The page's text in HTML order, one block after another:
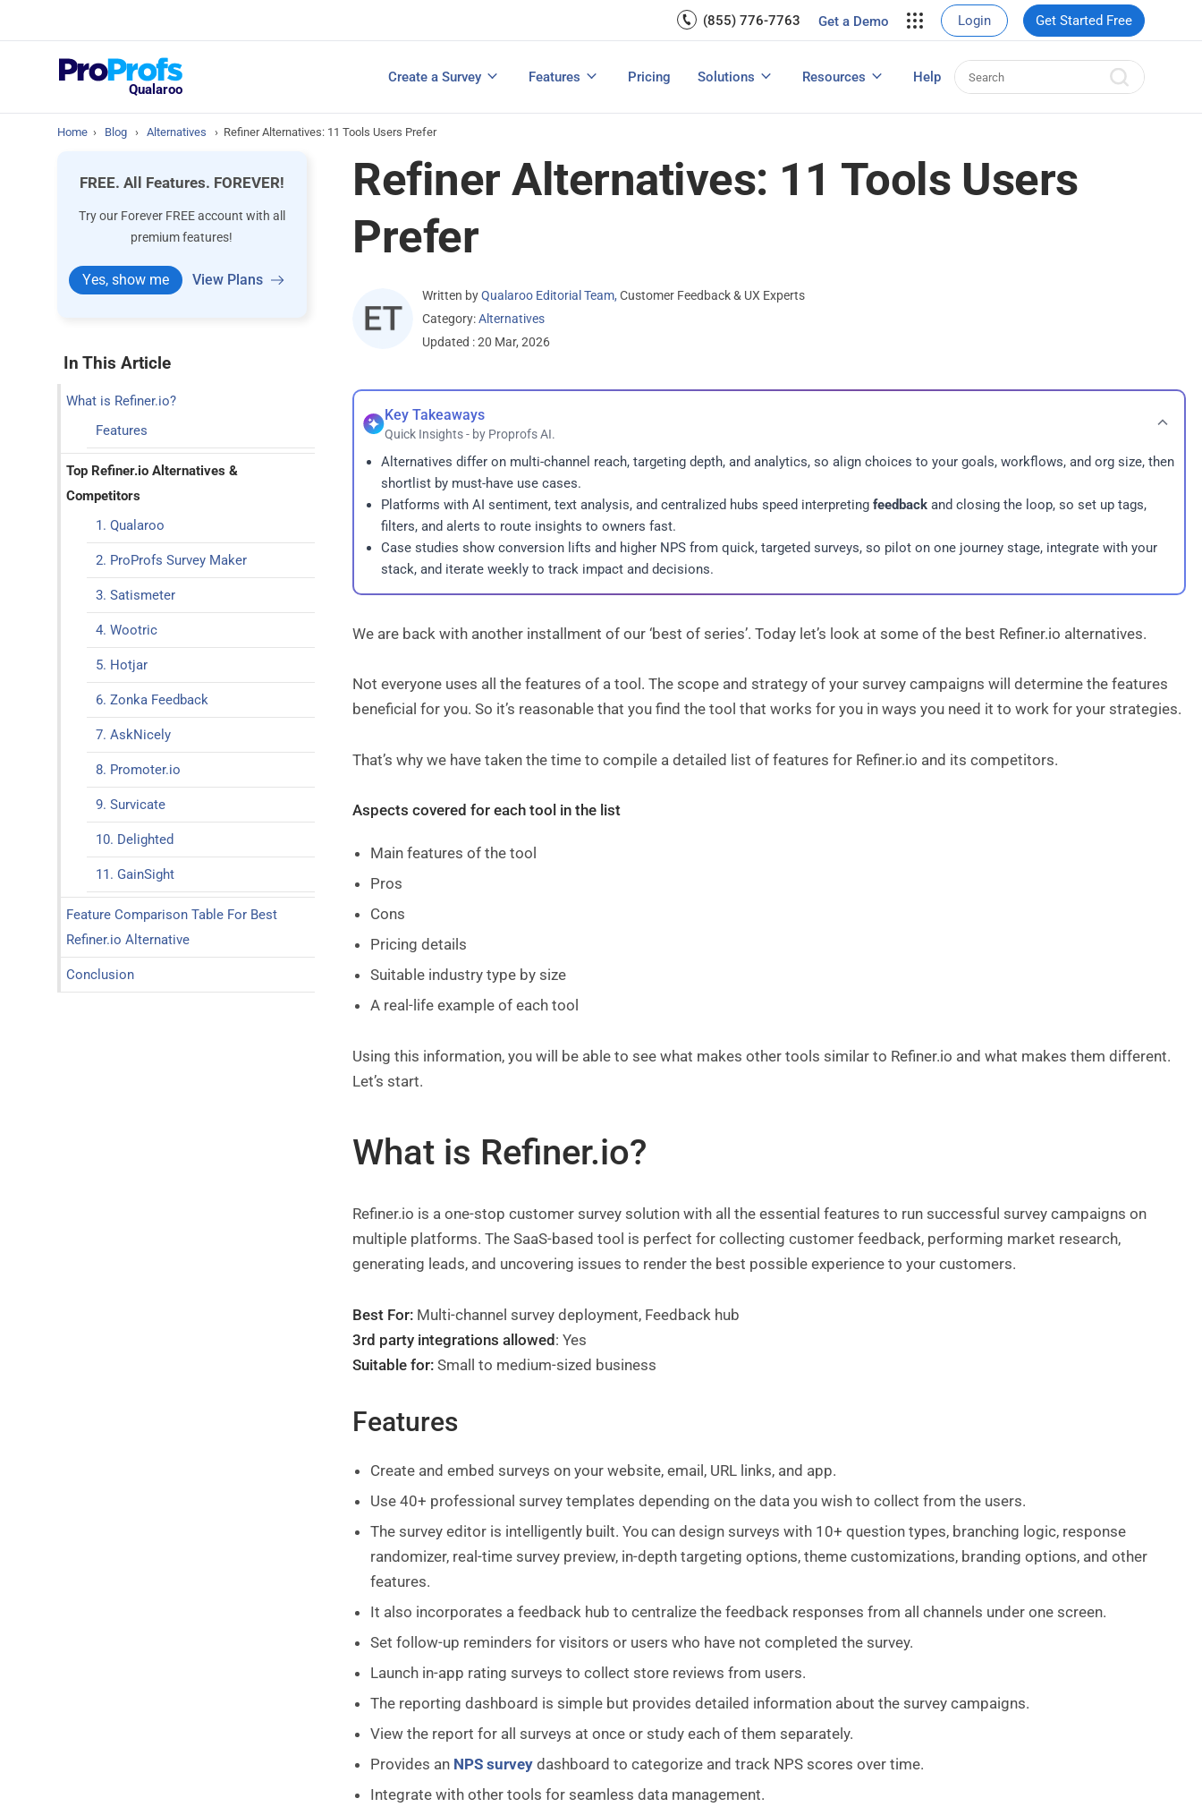
(855) 776-7763 Get a Demo Login Get Started Free
Qualaroo
Create a Survey
View All Templates
Features
Email Surveys & Web Form
View All FeaturesPricing Solutions
Measure Net Promoter Score
Increase E-commerce Sales
Resources
NPS Survey Tools: A Buyer’s Guide Customer Feedback Tools: A Buyer’s Guide User Experience Surveys: Detailed Guide
Help
Home › Blog › Alternatives › Refiner Alternatives: 11 Tools Users Prefer
FREE. All Features. FOREVER!
Try our Forever FREE account with all
premium features!
Yes, show me View Plans
In This Article
What is Refiner.io?
Features
Top Refiner.io Alternatives &
Competitors
1. Qualaroo
2. ProProfs Survey Maker
3. Satismeter
4. Wootric
5. Hotjar
6. Zonka Feedback
7. AskNicely
8. Promoter.io
9. Survicate
10. Delighted
11. GainSight
Feature Comparison Table For Best
Refiner.io Alternative
Conclusion
Refiner Alternatives: 11 Tools Users
Prefer
Written by Qualaroo Editorial Team, Customer Feedback & UX Experts
Category:Alternatives
Updated : 20 Mar, 2026
Key Takeaways
Quick Insights - by Proprofs AI.
Alternatives differ on multi-channel reach, targeting depth, and analytics, so align choices to your goals, workflows, and org size, then
shortlist by must-have use cases.
Platforms with AI sentiment, text analysis, and centralized hubs speed interpretingfeedback and closing the loop, so set up tags,
filters, and alerts to route insights to owners fast.
Case studies show conversion lifts and higher NPS from quick, targeted surveys, so pilot on one journey stage, integrate with your
stack, and iterate weekly to track impact and decisions.
We are back with another installment of our ‘best of series’. Today let’s look at some of the best Refiner.io alternatives.
Not everyone uses all the features of a tool. The scope and strategy of your survey campaigns will determine the features
beneficial for you. So it’s reasonable that you find the tool that works for you in ways you need it to work for your strategies.
That’s why we have taken the time to compile a detailed list of features for Refiner.io and its competitors.
Aspects covered for each tool in the list
Main features of the tool
Pros
Cons
Pricing details
Suitable industry type by size
A real-life example of each tool
Using this information, you will be able to see what makes other tools similar to Refiner.io and what makes them different.
Let’s start.
What is Refiner.io?
Refiner.io is a one-stop customer survey solution with all the essential features to run successful survey campaigns on
multiple platforms. The SaaS-based tool is perfect for collecting customer feedback, performing market research,
generating leads, and uncovering issues to render the best possible experience to your customers.
Best For: Multi-channel survey deployment, Feedback hub
3rd party integrations allowed: Yes
Suitable for: Small to medium-sized business
Features
Create and embed surveys on your website, email, URL links, and app.
Use 40+ professional survey templates depending on the data you wish to collect from the users.
The survey editor is intelligently built. You can design surveys with 10+ question types, branching logic, response
randomizer, real-time survey preview, in-depth targeting options, theme customizations, branding options, and other
features.
It also incorporates a feedback hub to centralize the feedback responses from all channels under one screen.
Set follow-up reminders for visitors or users who have not completed the survey.
Launch in-app rating surveys to collect store reviews from users.
The reporting dashboard is simple but provides detailed information about the survey campaigns.
View the report for all surveys at once or study each of them separately.
Provides an NPS survey dashboard to categorize and track NPS scores over time.
Integrate with other tools for seamless data management.